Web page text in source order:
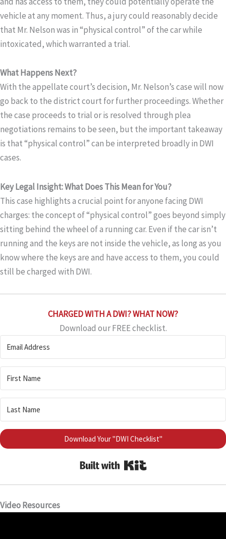
vehicle at any moment. Thus, a jury could reasonably decide
that Mr. Nelson was in “physical control” of the car while
intoxicated, which warranted a trial.
What Happens Next?
With the appellate court’s decision, Mr. Nelson’s case will now
go back to the district court for further proceedings. Whether
the case proceeds to trial or is resolved through plea
negotiations remains to be seen, but the important takeaway
is that “physical control” can be interpreted broadly in DWI
cases.
Key Legal Insight: What Does This Mean for You?
This case highlights a crucial point for anyone facing DWI
charges: the concept of “physical control” goes beyond simply
sitting behind the wheel of a running car. Even if the car isn’t
running and the keys are not inside the vehicle, as long as you
know where the keys are and have access to them, you could
still be charged with DWI.
CHARGED WITH A DWI? WHAT NOW?
Download our FREE checklist.
Download Your "DWI Checklist"
Video Resources